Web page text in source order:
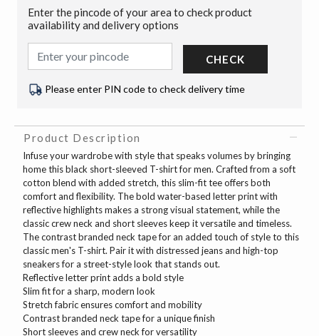
Enter the pincode of your area to check product
availability and delivery options
CHECK
Please enter PIN code to check delivery time
Product Description
Infuse your wardrobe with style that speaks volumes by bringing
home this black short-sleeved T-shirt for men. Crafted from a soft
cotton blend with added stretch, this slim-fit tee offers both
comfort and flexibility. The bold water-based letter print with
reflective highlights makes a strong visual statement, while the
classic crew neck and short sleeves keep it versatile and timeless.
The contrast branded neck tape for an added touch of style to this
classic men's T-shirt. Pair it with distressed jeans and high-top
sneakers for a street-style look that stands out.
Reflective letter print adds a bold style
Slim fit for a sharp, modern look
Stretch fabric ensures comfort and mobility
Contrast branded neck tape for a unique finish
Short sleeves and crew neck for versatility